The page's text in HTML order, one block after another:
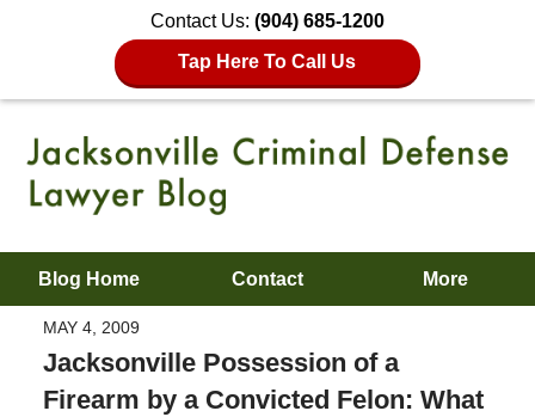
Contact Us: (904) 685-1200
Tap Here To Call Us
Blog Home Contact More
MAY 4, 2009
Jacksonville Possession of a
Firearm by a Convicted Felon: What